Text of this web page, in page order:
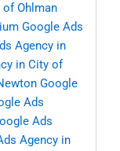
Ohlman
Google Ads
Agency in
in City of
Google
Ads
Ads
Agency in